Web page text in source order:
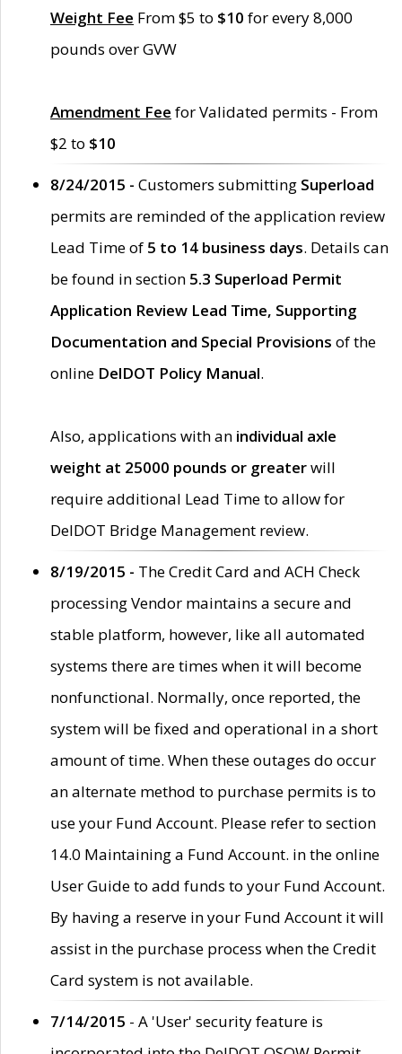
Weight Fee From $5 to $10 for every 8,000
pounds over GVW
Amendment Fee for Validated permits - From
$2 to $10
8/24/2015 - Customers submitting Superload
permits are reminded of the application review
Lead Time of 5 to 14 business days. Details can
be found in section 5.3 Superload Permit
Application Review Lead Time, Supporting
Documentation and Special Provisions of the
online DelDOT Policy Manual.
Also, applications with an individual axle
weight at 25000 pounds or greaterwill
require additional Lead Time to allow for
DelDOT Bridge Management review.
8/19/2015 - The Credit Card and ACH Check
processing Vendor maintains a secure and
stable platform, however, like all automated
systems there are times when it will become
nonfunctional. Normally, once reported, the
system will be fixed and operational in a short
amount of time. When these outages do occur
an alternate method to purchase permits is to
use your Fund Account. Please refer to section
14.0 Maintaining a Fund Account. in the online
User Guide to add funds to your Fund Account.
By having a reserve in your Fund Account it will
assist in the purchase process when the Credit
Card system is not available.
7/14/2015 - A 'User' security feature is